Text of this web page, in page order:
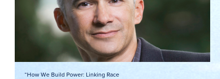
“How We Build Power: Linking Race